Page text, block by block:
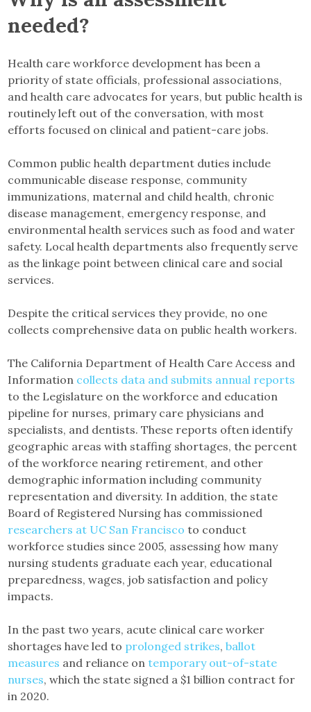
needed?
Health care workforce development has been a
priority of state officials, professional associations,
and health care advocates for years, but public health is
routinely left out of the conversation, with most
efforts focused on clinical and patient-care jobs.
Common public health department duties include
communicable disease response, community
immunizations, maternal and child health, chronic
disease management, emergency response, and
environmental health services such as food and water
safety. Local health departments also frequently serve
as the linkage point between clinical care and social
services.
Despite the critical services they provide, no one
collects comprehensive data on public health workers.
The California Department of Health Care Access and
Information collects data and submits annual reports
to the Legislature on the workforce and education
pipeline for nurses, primary care physicians and
specialists, and dentists. These reports often identify
geographic areas with staffing shortages, the percent
of the workforce nearing retirement, and other
demographic information including community
representation and diversity. In addition, the state
Board of Registered Nursing has commissioned
researchers at UC San Francisco to conduct
workforce studies since 2005, assessing how many
nursing students graduate each year, educational
preparedness, wages, job satisfaction and policy
impacts.
In the past two years, acute clinical care worker
shortages have led to prolonged strikes,ballot
measures and reliance ontemporary out-of-state
nurses, which the state signed a $1 billion contract for
in 2020.